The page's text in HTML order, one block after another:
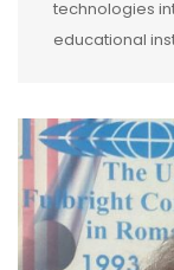
technologies
educational